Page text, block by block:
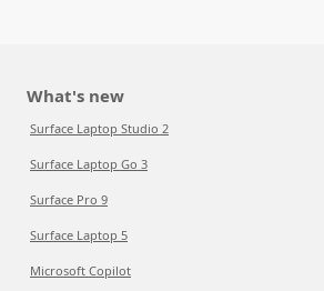
What's new
Surface Laptop Studio 2
Surface Laptop Go 3
Surface Pro 9
Surface Laptop 5
Microsoft Copilot